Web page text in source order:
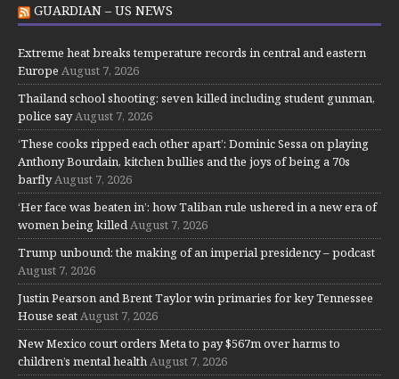
GUARDIAN – US NEWS
Extreme heat breaks temperature records in central and eastern
Europe August 7, 2026
Thailand school shooting: seven killed including student gunman,
police say August 7, 2026
‘These cooks ripped each other apart’: Dominic Sessa on playing
Anthony Bourdain, kitchen bullies and the joys of being a 70s
barfly August 7, 2026
‘Her face was beaten in’: how Taliban rule ushered in a new era of
women being killed August 7, 2026
Trump unbound: the making of an imperial presidency – podcast
August 7, 2026
Justin Pearson and Brent Taylor win primaries for key Tennessee
House seat August 7, 2026
New Mexico court orders Meta to pay $567m over harms to
children’s mental health August 7, 2026